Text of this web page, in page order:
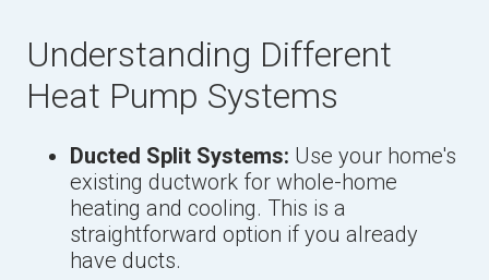
Understanding Different
Heat Pump Systems
Ducted Split Systems: Use your home's
existing ductwork for whole-home
heating and cooling. This is a
straightforward option if you already
have ducts.